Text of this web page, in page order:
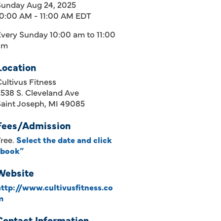
Aug 24, 2025
AM - 11:00 AM EDT
Sunday 10:00 am to 11:00
Fitness
S. Cleveland Ave
Joseph, MI 49085
Admission
Select the date and click
www.cultivusfitness.co